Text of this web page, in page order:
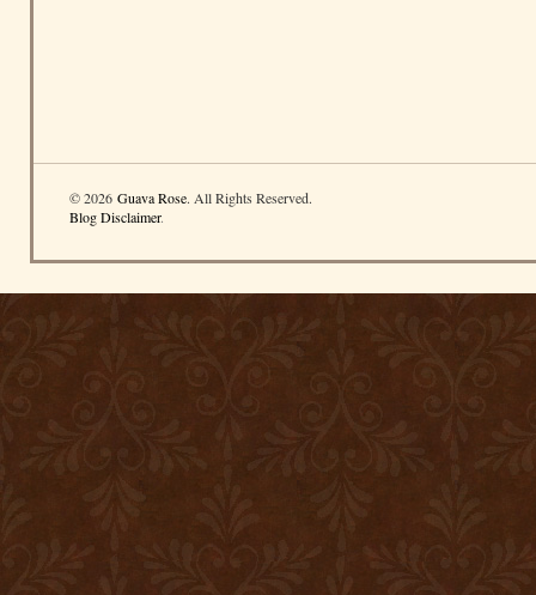
© 2026 Guava Rose. All Rights Reserved.
Blog Disclaimer.